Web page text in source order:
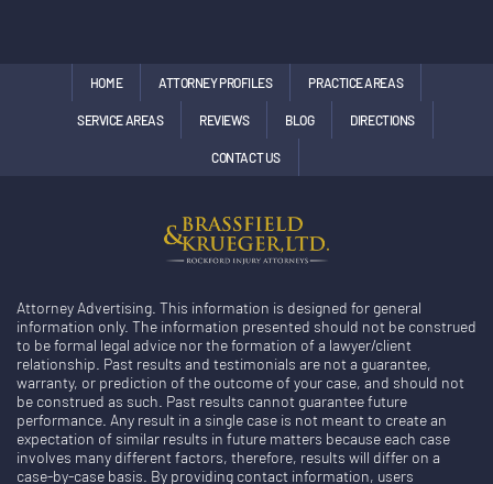
HOME ATTORNEY PROFILES PRACTICE AREAS
SERVICE AREAS REVIEWS BLOG DIRECTIONS
CONTACT US
Attorney Advertising. This information is designed for general
information only. The information presented should not be construed
to be formal legal advice nor the formation of a lawyer/client
relationship. Past results and testimonials are not a guarantee,
warranty, or prediction of the outcome of your case, and should not
be construed as such. Past results cannot guarantee future
performance. Any result in a single case is not meant to create an
expectation of similar results in future matters because each case
involves many different factors, therefore, results will differ on a
case-by-case basis. By providing contact information, users